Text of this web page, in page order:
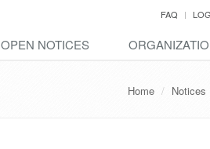
FAQ
OPEN NOTICES
Home Notices